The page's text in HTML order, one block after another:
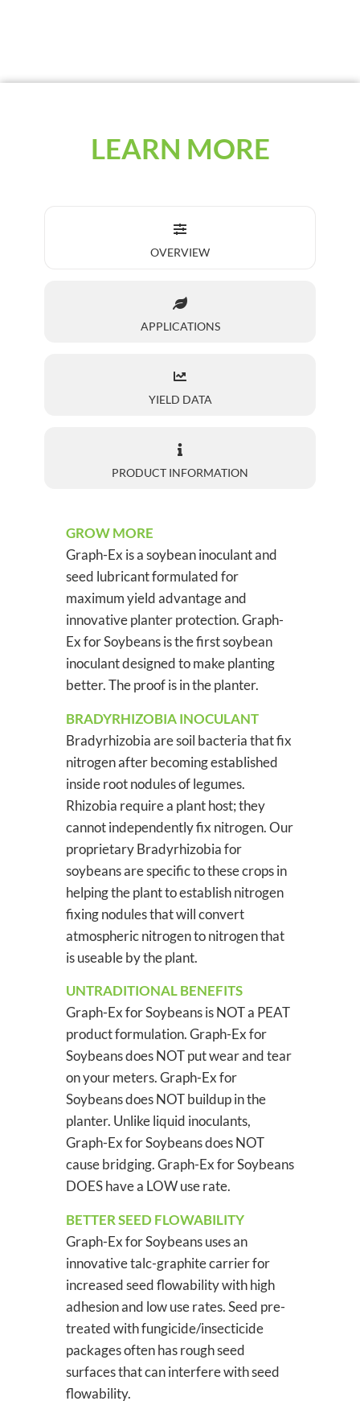
LEARN MORE
OVERVIEW
APPLICATIONS
YIELD DATA
PRODUCT INFORMATION
GROW MORE
Graph-Ex is a soybean inoculant and
seed lubricant formulated for
maximum yield advantage and
innovative planter protection. Graph-
Ex for Soybeans is the first soybean
inoculant designed to make planting
better. The proof is in the planter.
BRADYRHIZOBIA INOCULANT
Bradyrhizobia are soil bacteria that fix
nitrogen after becoming established
inside root nodules of legumes.
Rhizobia require a plant host; they
cannot independently fix nitrogen. Our
proprietary Bradyrhizobia for
soybeans are specific to these crops in
helping the plant to establish nitrogen
fixing nodules that will convert
atmospheric nitrogen to nitrogen that
is useable by the plant.
UNTRADITIONAL BENEFITS
Graph-Ex for Soybeans is NOT a PEAT
product formulation. Graph-Ex for
Soybeans does NOT put wear and tear
on your meters. Graph-Ex for
Soybeans does NOT buildup in the
planter. Unlike liquid inoculants,
Graph-Ex for Soybeans does NOT
cause bridging. Graph-Ex for Soybeans
DOES have a LOW use rate.
BETTER SEED FLOWABILITY
Graph-Ex for Soybeans uses an
innovative talc-graphite carrier for
increased seed flowability with high
adhesion and low use rates. Seed pre-
treated with fungicide/insecticide
packages often has rough seed
surfaces that can interfere with seed
flowability.